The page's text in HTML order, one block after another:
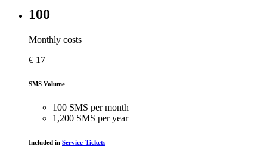
100
Monthly costs
€ 17
SMS Volume
100 SMS per month
1,200 SMS per year
Included in Service-Tickets